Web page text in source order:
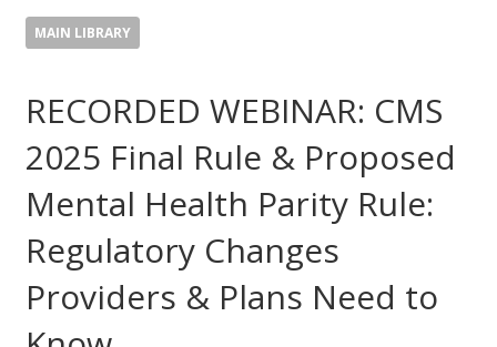
MAIN LIBRARY
RECORDED WEBINAR: CMS
2025 Final Rule & Proposed
Mental Health Parity Rule:
Regulatory Changes
Providers & Plans Need to